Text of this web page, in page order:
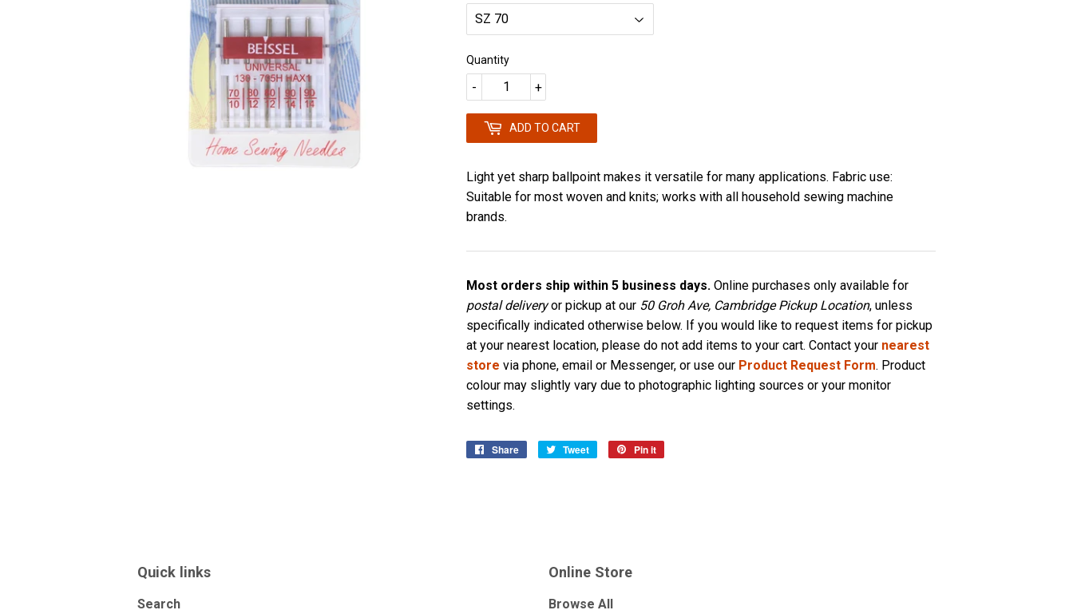
Quantity
+
-
ADD TO CART
Light yet sharp ballpoint makes it versatile for many applications. Fabric use:
Suitable for most woven and knits; works with all household sewing machine
brands.
Most orders ship within 5 business days. Online purchases only available for
postal deliveryor pickup at our 50 Groh Ave, Cambridge Pickup Location, unless
specifically indicated otherwise below. If you would like to request items for pickup
at your nearest location, please do not add items to your cart. Contact your nearest
store via phone, email or Messenger, or use our Product Request Form. Product
colour may slightly vary due to photographic lighting sources or your monitor
settings.
Share
Share
Tweet
Tweet
Pin it
Quick links
Search
Online Store
Browse All